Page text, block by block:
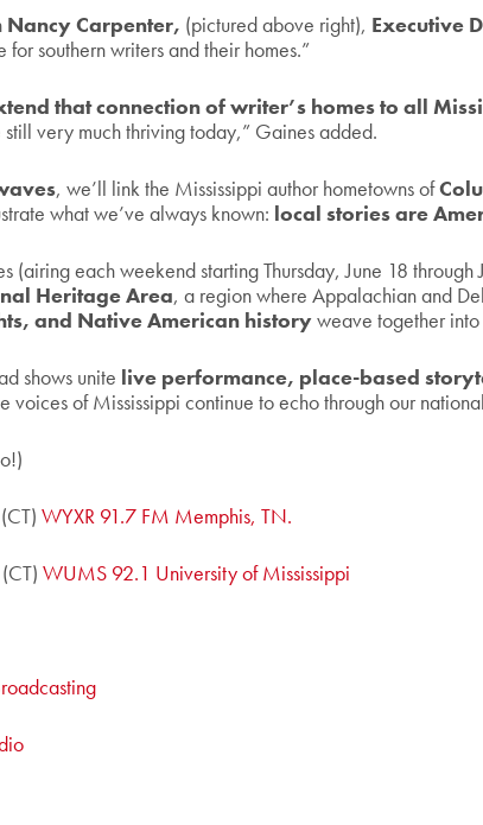
Nancy Carpenter, (pictured above right), Executive
for southern writers and their homes.”
that connection of writer’s homes to all
very much thriving today,” Gaines added.
, we’ll link the Mississippi author hometowns of
what we’ve always known: local stories are
(airing each weekend starting Thursday, June 18
Heritage Area, a region where Appalachian and
and Native American historyweave together
shows unite live performance, place-based
voices of Mississippi continue to echo through our
WYXR 91.7 FM Memphis, TN.
WUMS 92.1 University of Mississippi